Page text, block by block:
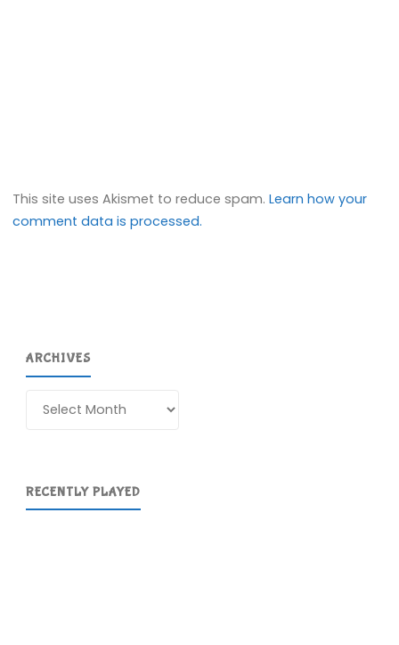
This site uses Akismet to reduce spam.Learn how your
comment data is processed.
ARCHIVES
RECENTLY PLAYED